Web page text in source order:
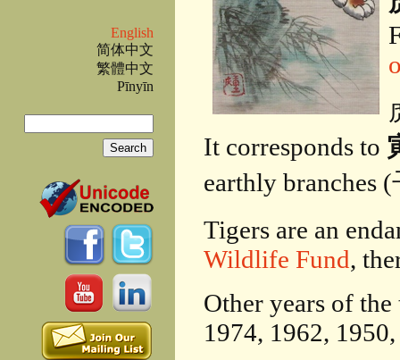
English
简体中文
繁體中文
Pīnyīn
Search form
Search
It corresponds to
earthly branches
Tigers are an
Wildlife Fund,
Other years of
1974, 1962,